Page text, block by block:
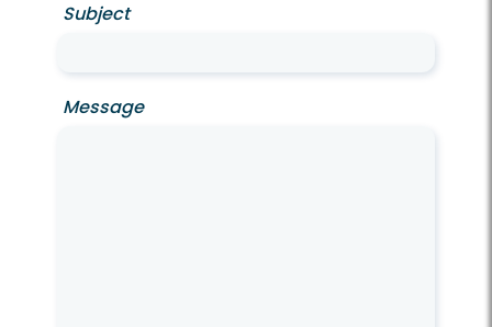
Subject
Message